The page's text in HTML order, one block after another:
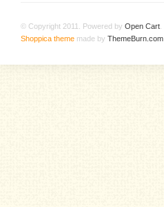
© Copyright 2011. Powered by Open Cart
Shoppica theme made by ThemeBurn.com